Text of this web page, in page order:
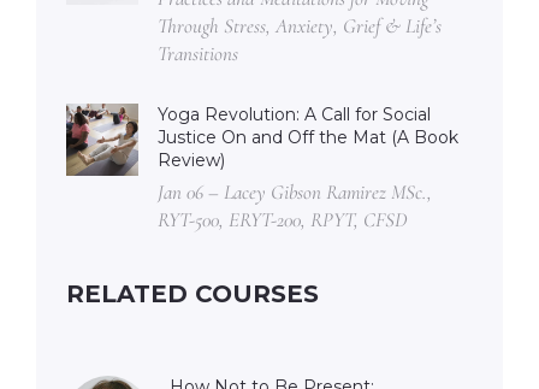
Through Stress, Anxiety, Grief & Life’s
Transitions
Yoga Revolution: A Call for Social
Justice On and Off the Mat (A Book
Review)
Jan 06 – Lacey Gibson Ramirez MSc.,
RYT-500, ERYT-200, RPYT, CFSD
RELATED COURSES